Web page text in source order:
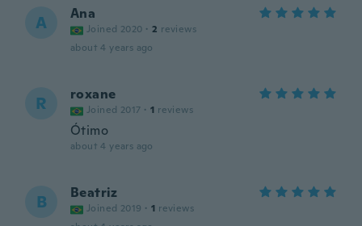
A Ana
Joined 2020 · 2 reviews
about 4 years ago
R roxane
Joined 2017 · 1 reviews
Ótimo
about 4 years ago
B Beatriz
Joined 2019 · 1 reviews